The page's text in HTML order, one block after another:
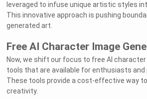
leveraged to infuse unique artistic styles
This innovative approach is pushing
generated art.
Free AI Character Image
Now, we shift our focus to free AI
tools that are available for enthusiasts and
These tools provide a cost-effective way
creativity.